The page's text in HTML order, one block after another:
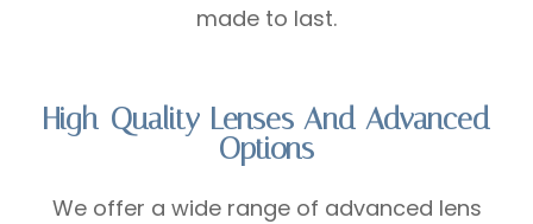
made to last.
High-Quality Lenses And Advanced
Options
We offer a wide range of advanced lens